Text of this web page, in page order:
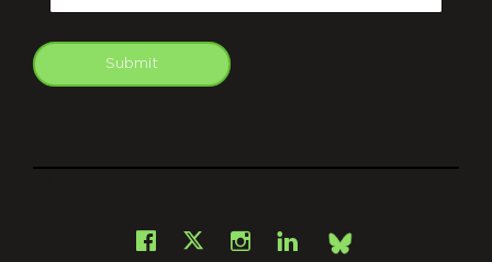
Submit
Facebook
X Instagram
LinkedInBsky